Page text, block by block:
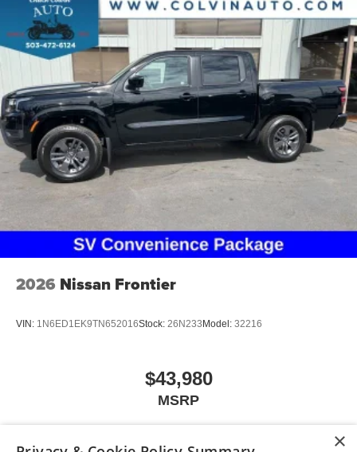
2026 Nissan Frontier
VIN: 1N6ED1EK9TN652016Stock: 26N233Model: 32216
$43,980
MSRP
×